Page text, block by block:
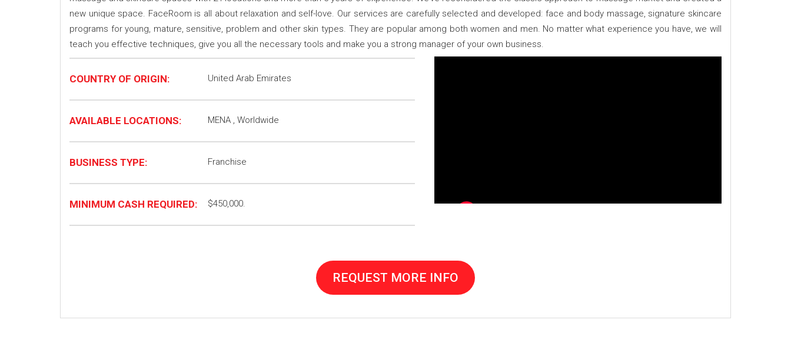
new unique space. FaceRoom is all about relaxation and self-love. Our services are carefully selected and developed: face and body massage, signature skincare
programs for young, mature, sensitive, problem and other skin types. They are popular among both women and men. No matter what experience you have, we will
teach you effective techniques, give you all the necessary tools and make you a strong manager of your own business.
COUNTRY OF ORIGIN: United Arab Emirates
AVAILABLE LOCATIONS: MENA , Worldwide
BUSINESS TYPE: Franchise
MINIMUM CASH REQUIRED: $450,000.
REQUEST MORE INFO